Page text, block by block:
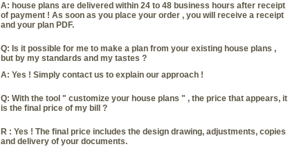
A: house plans are delivered within 24 to 48 business hours after receipt
of payment ! As soon as you place your order , you will receive a receipt
and your plan PDF.
Q: Is it possible for me to make a plan from your existing house plans ,
but by my standards and my tastes ?
A: Yes ! Simply contact us to explain our approach !
Q: With the tool " customize your house plans " , the price that appears, it
is the final price of my bill ?
R : Yes ! The final price includes the design drawing, adjustments, copies
and delivery of your documents.